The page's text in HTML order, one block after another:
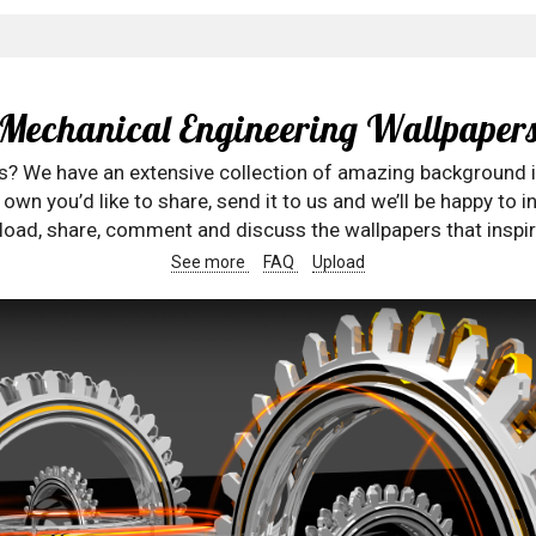
Engineering
We have an extensive collection of amazing
you’d like to share, send it to us and we’ll be happy to
share, comment and discuss the wallpapers that
See more FAQ Upload